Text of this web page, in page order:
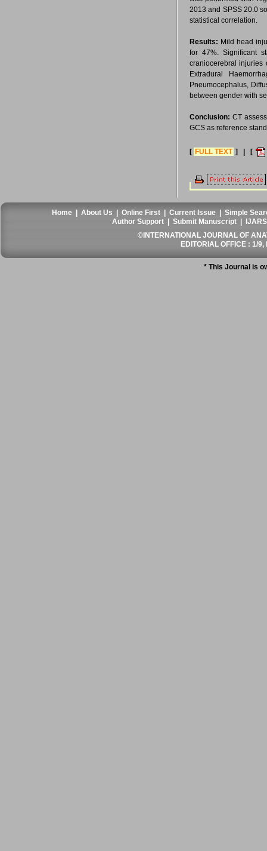
2013 and SPSS 20.0
statistical correlation.
Results: Mild head
for 47%. Significant
craniocerebral injuries
Extradural
Pneumocephalus,
between gender with
Conclusion: CT
GCS as reference
[ FULL TEXT ] | [
Home |About Us |Online First |Current Issue |Simple
Author Support |Submit Manuscript
©INTERNATIONAL JOURNAL OF
EDITORIAL OFFICE : 1/
* This Journal is